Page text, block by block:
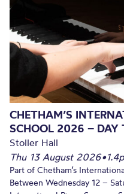
CHETHAM’S
SCHOOL 2026 – DAY
Stoller Hall
Thu 13 August 2026•
Part of Chetham’s
Between Wednesday 12 –